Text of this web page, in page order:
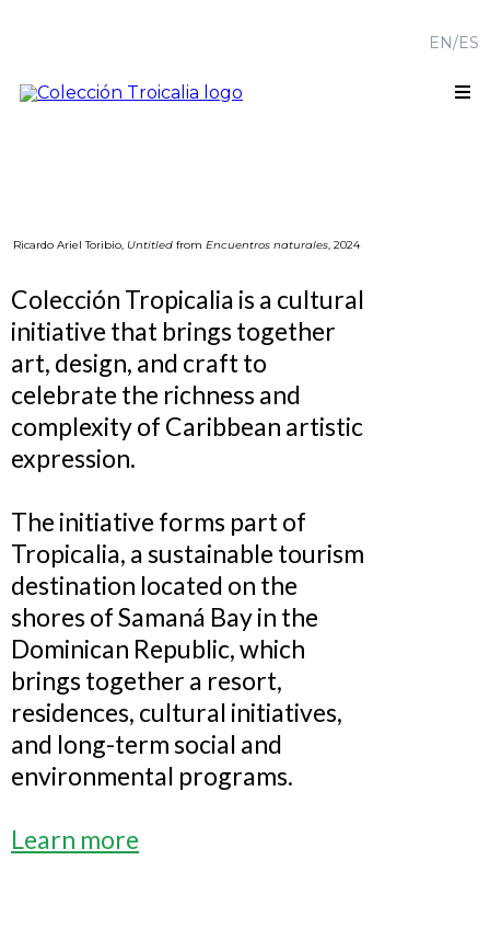
EN/ES
Ricardo Ariel Toribio, Untitled from Encuentros naturales, 2024
Colección Tropicalia is a cultural
initiative that brings together
art, design, and craft to
celebrate the richness and
complexity of Caribbean artistic
expression.
The initiative forms part of
Tropicalia, a sustainable tourism
destination located on the
shores of Samaná Bay in the
Dominican Republic, which
brings together a resort,
residences, cultural initiatives,
and long-term social and
environmental programs.
Learn more